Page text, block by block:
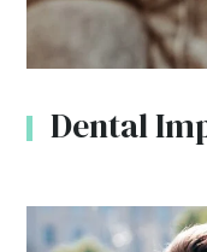
Dental